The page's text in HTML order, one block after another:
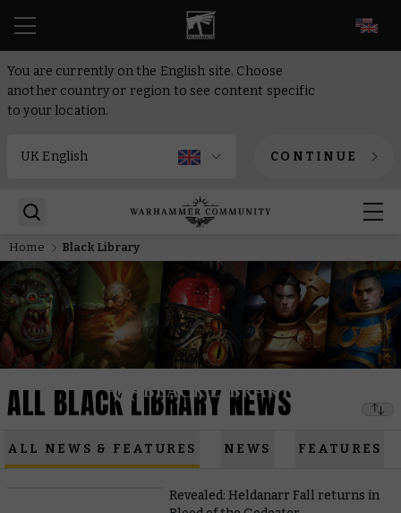
You are currently on the English site. Choose
another country or region to see content specific
to your location.
CONTINUE
Home Black Library
ALL BLACK LIBRARY NEWS
ALL NEWS & FEATURES NEWS FEATURES
Revealed: Heldanarr Fall returns in